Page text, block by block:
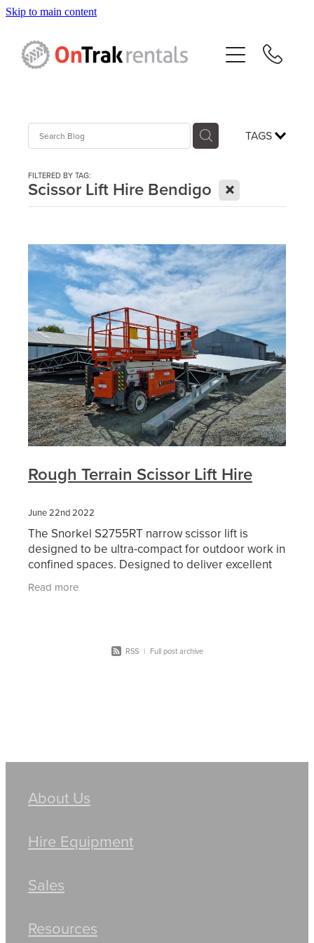
Skip to main content
TAGS
FILTERED BY TAG:
Scissor Lift Hire Bendigo X
Rough Terrain Scissor Lift Hire
June 22nd 2022
The Snorkel S2755RT narrow scissor lift is
designed to be ultra-compact for outdoor work in
confined spaces. Designed to deliver excellent
off-road performance, this diesel-powered rough
terrain
Read more
RSS | Full post archive
About Us
Hire Equipment
Sales
Resources
Hire Equipment
Sales
Contact
Blog